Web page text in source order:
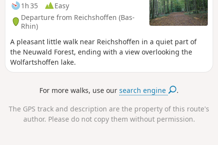
1h 35
Easy
Departure from Reichshoffen (Bas-
Rhin)
A pleasant little walk near Reichshoffen in a quiet part of
the Neuwald Forest, ending with a view overlooking the
Wolfartshoffen lake.
For more walks, use oursearch engine .
The GPS track and description are the property of this route's
author. Please do not copy them without permission.